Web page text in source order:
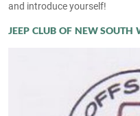
and introduce yourself!
JEEP CLUB OF NEW SOUTH